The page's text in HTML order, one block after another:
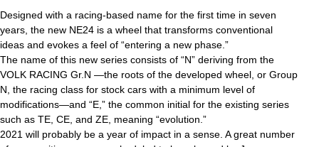
Designed with a racing-based name for the first time in seven
years, the new NE24 is a wheel that transforms conventional
ideas and evokes a feel of “entering a new phase.”
The name of this new series consists of “N” deriving from the
VOLK RACING Gr.N —the roots of the developed wheel, or Group
N, the racing class for stock cars with a minimum level of
modifications—and “E,” the common initial for the existing series
such as TE, CE, and ZE, meaning “evolution.”
2021 will probably be a year of impact in a sense. A great number